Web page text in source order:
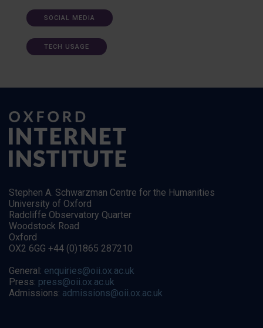
SOCIAL MEDIA
TECH USAGE
Stephen A. Schwarzman Centre for the Humanities
University of Oxford
Radcliffe Observatory Quarter
Woodstock Road
Oxford
OX2 6GG +44 (0)1865 287210
General: enquiries@oii.ox.ac.uk
Press: press@oii.ox.ac.uk
Admissions: admissions@oii.ox.ac.uk